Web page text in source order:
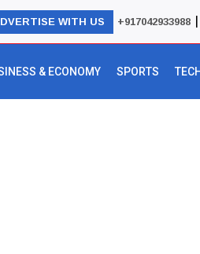
WITH US +917042933988|
& ECONOMY SPORTS